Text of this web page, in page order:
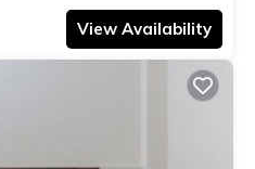
View Availability